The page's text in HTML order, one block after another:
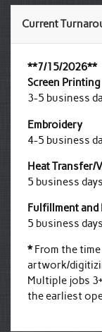
Current
**7/15/2026**
Screen Printing
3-5 business
Embroidery
4-5 business
Heat Transfer/
5 business days
Fulfillment and
5 business days
*From the time
artwork/
Multiple jobs
the earliest